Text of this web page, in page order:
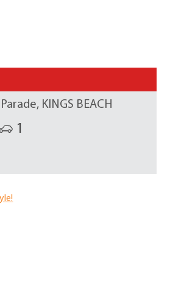
KINGS BEACH
1